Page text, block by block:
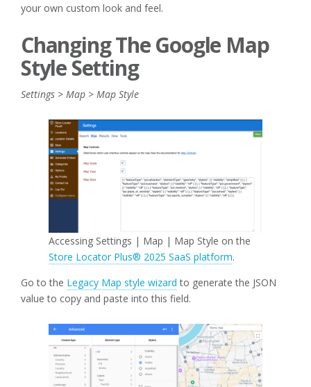
your own custom look and feel.
Changing The Google Map
Style Setting
Settings > Map > Map Style
Accessing Settings | Map | Map Style on the
Store Locator Plus® 2025 SaaS platform.
Go to the Legacy Map style wizard to generate the JSON
value to copy and paste into this field.